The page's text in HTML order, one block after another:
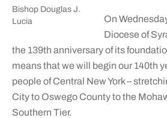
Bishop Douglas J.
Lucia
On
Diocese of
the 139th anniversary of its
means that we will begin our 140th
people of Central New York –
City to Oswego County to the
Southern Tier.